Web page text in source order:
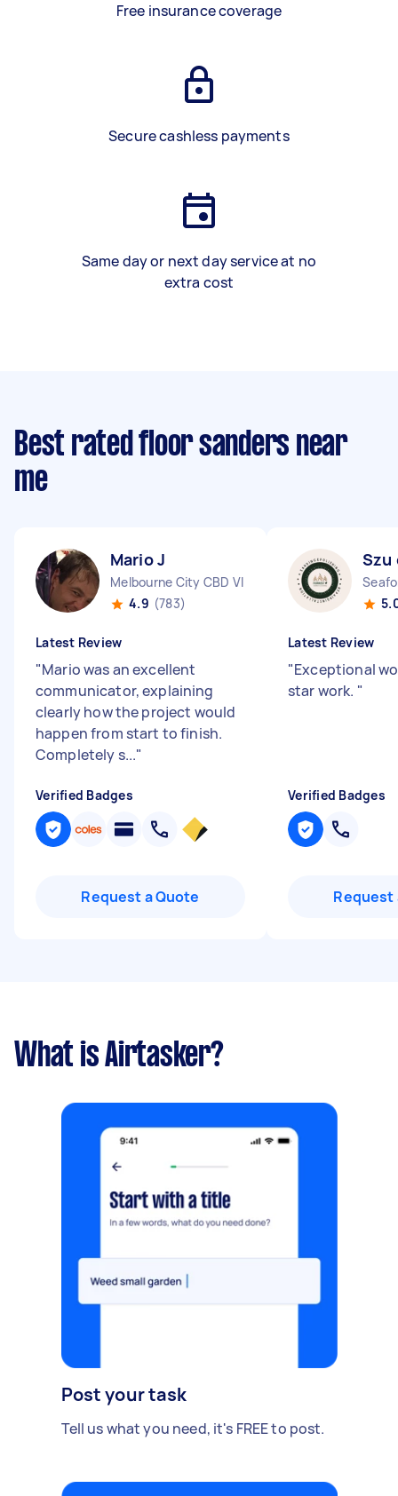
Free insurance coverage
Secure cashless payments
Same day or next day service at no
extra cost
Best rated floor sanders near
me
Mario J
Melbourne City CBD VIC
4.9 (783)
Latest Review
"Mario was an excellent
communicator, explaining
clearly how the project would
happen from start to finish.
Completely s..."
Verified Badges
Request a Quote
Szu
Latest Review
"Exceptional
star work. "
Verified Badges
Request
What is Airtasker?
Post your task
Tell us what you need, it's FREE to post.